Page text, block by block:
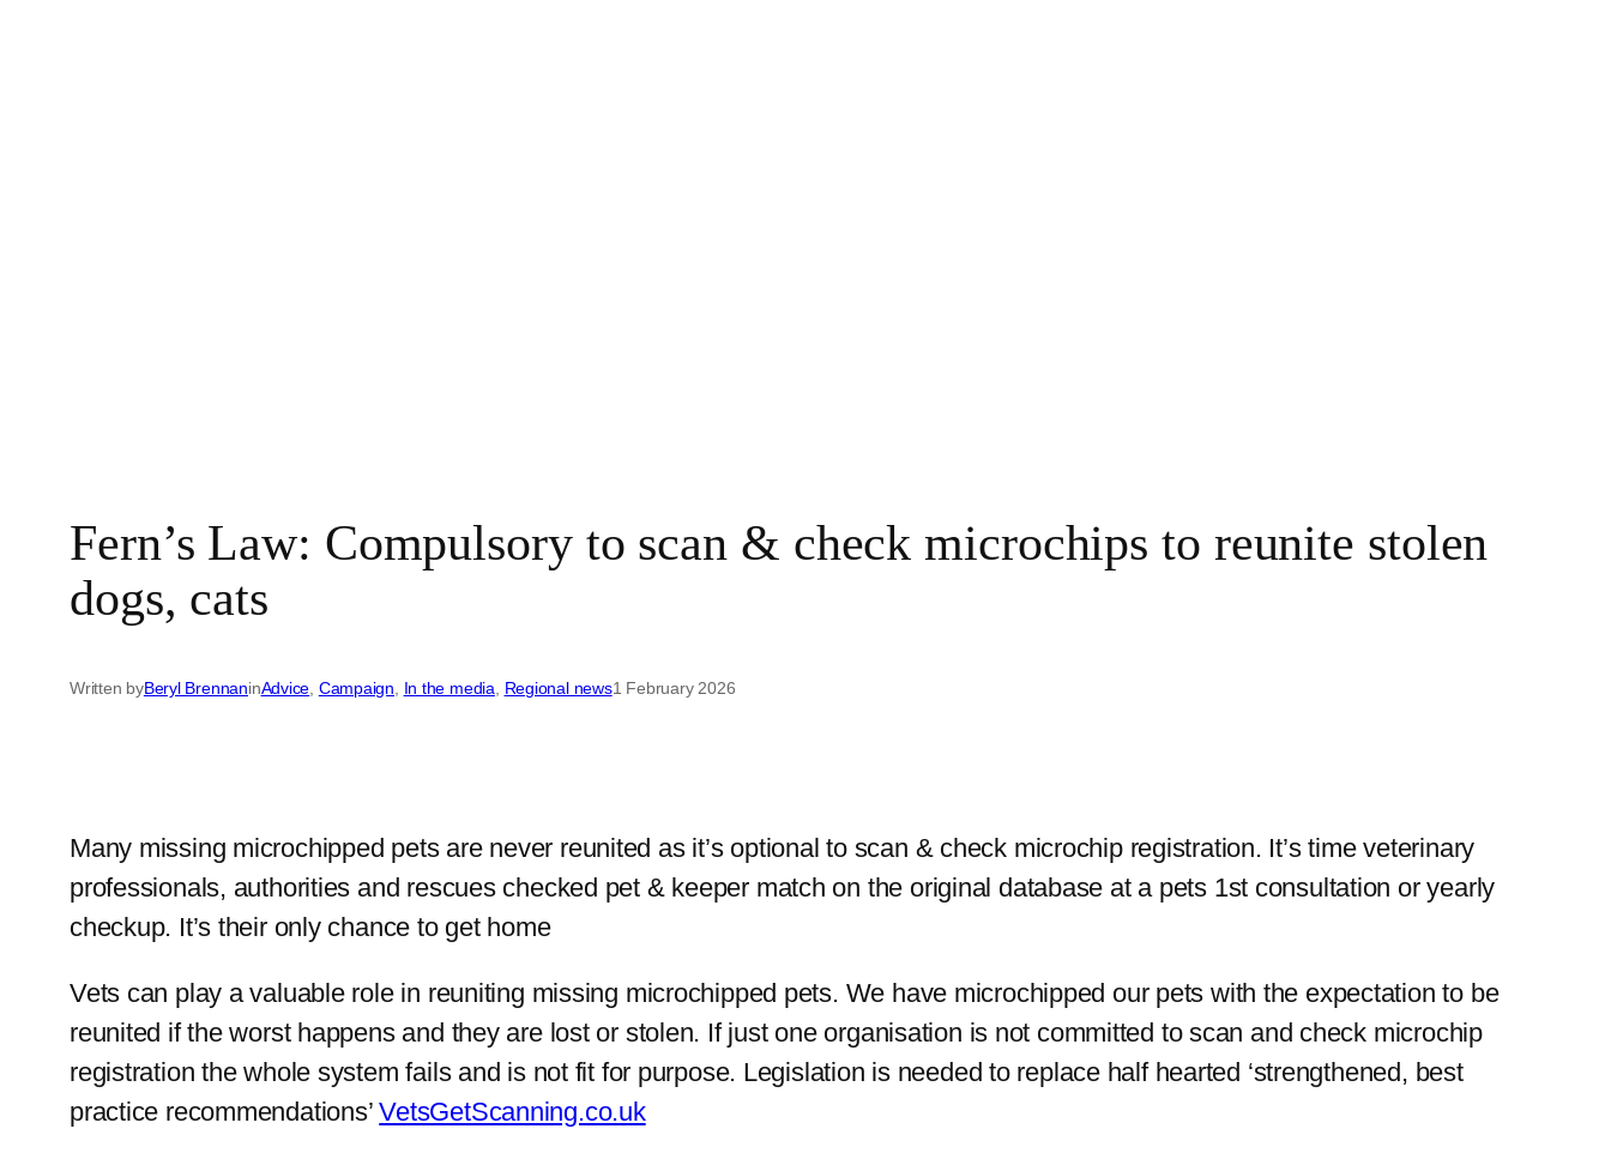
Fern’s Law: Compulsory to scan & check microchips to reunite stolen
dogs, cats
Written byBeryl BrennaninAdvice Campaign In the media Regional news1 February 2026
Many missing microchipped pets are never reunited as it’s optional to scan & check microchip registration. It’s time veterinary
professionals, authorities and rescues checked pet & keeper match on the original database at a pets 1st consultation or yearly
checkup. It’s their only chance to get home
Vets can play a valuable role in reuniting missing microchipped pets. We have microchipped our pets with the expectation to be
reunited if the worst happens and they are lost or stolen. If just one organisation is not committed to scan and check microchip
registration the whole system fails and is not fit for purpose. Legislation is needed to replace half hearted ‘strengthened, best
practice recommendations’VetsGetScanning.co.uk